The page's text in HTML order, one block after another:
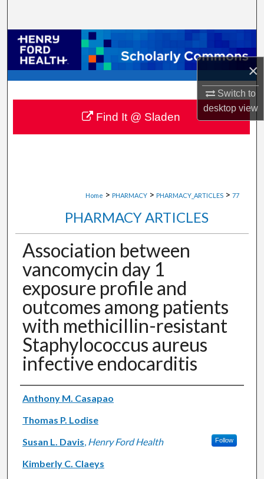
×
Switch to
desktopview
Browse Collections
My Account
About
Digital Commons Network™
Home > PHARMACY > PHARMACY_ARTICLES > 77
PHARMACY ARTICLES
Association between
vancomycin day 1
exposure profile and
outcomes among patients
with methicillin-resistant
Staphylococcus aureus
infective endocarditis
Authors
Anthony M. Casapao
Thomas P. Lodise
Susan L. Davis, Henry Ford Health Follow
Kimberly C. Claeys
Find It @ Sladen